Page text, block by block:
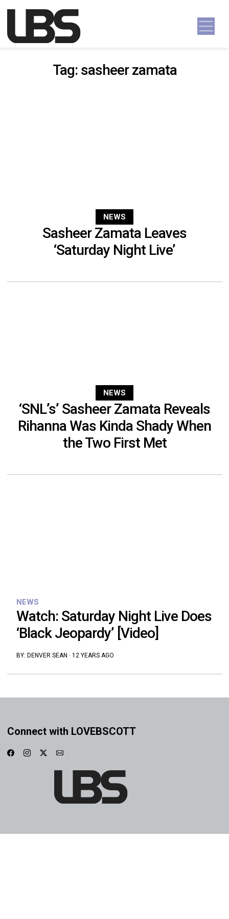
Main Navigation
Tag: sasheer zamata
NEWS
Sasheer Zamata Leaves
‘Saturday Night Live’
NEWS
‘SNL’s’ Sasheer Zamata Reveals
Rihanna Was Kinda Shady When
the Two First Met
NEWS
Watch: Saturday Night Live Does
‘Black Jeopardy’ [Video]
BY: DENVER SEAN · 12 YEARS AGO
Connect with LOVEBSCOTT